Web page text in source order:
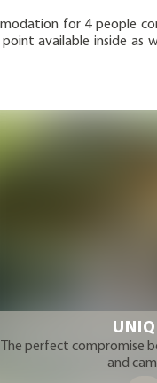
for 4 people
available inside as
The perfect compromise
and